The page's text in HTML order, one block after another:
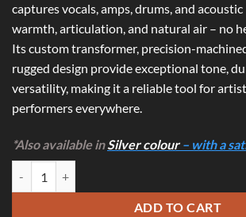
captures vocals, amps, drums, and
warmth, articulation, and natural air – no
Its custom transformer, precision-
rugged design provide exceptional tone,
versatility, making it a reliable tool for
performers everywhere.
*Also available inSilver colour– with a
ADD TO CART